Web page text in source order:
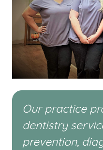
Our practice
dentistry
prevention,